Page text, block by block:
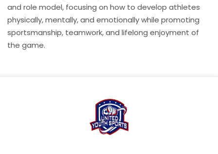
and role model, focusing on how to develop athletes
physically, mentally, and emotionally while promoting
sportsmanship, teamwork, and lifelong enjoyment of
the game.